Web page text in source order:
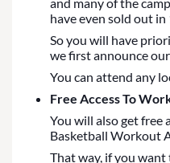
have even sold out in
So you will have
we first announce
You can attend any
Free Access To
You will also get free
Basketball Workout
That way, if you